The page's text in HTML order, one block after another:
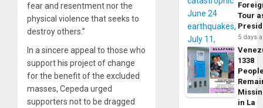
fear and resentment nor the
physical violence that seeks to
destroy others.”
In a sincere appeal to those who
support his project of change
for the benefit of the excluded
masses, Cepeda urged
supporters not to be dragged
Tour
5 days
1338
in La